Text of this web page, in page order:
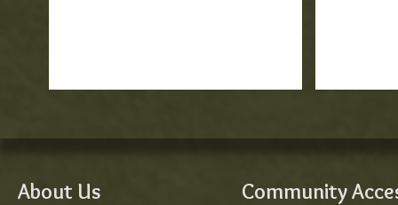
About Us Community